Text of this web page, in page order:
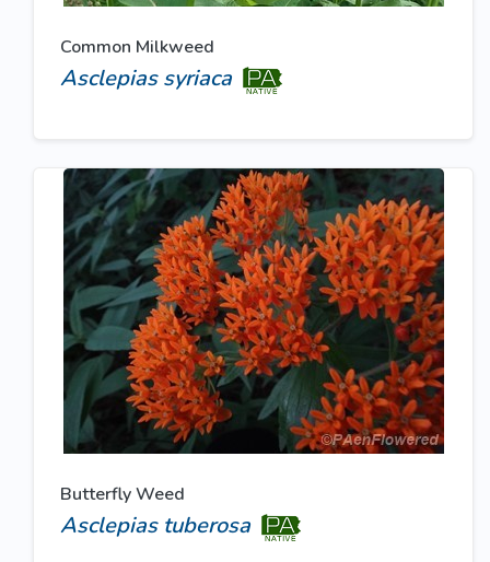
Common Milkweed
Asclepias syriaca
Butterfly Weed
Asclepias tuberosa